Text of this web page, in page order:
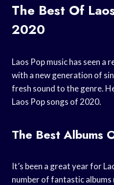
The Best Of
2020
Laos Pop music has seen a
with a new generation of
fresh sound to the genre.
Laos Pop songs of 2020.
The Best Albums
It’s been a great year for
number of fantastic